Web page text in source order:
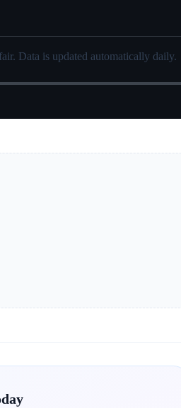
Data is updated automatically daily.